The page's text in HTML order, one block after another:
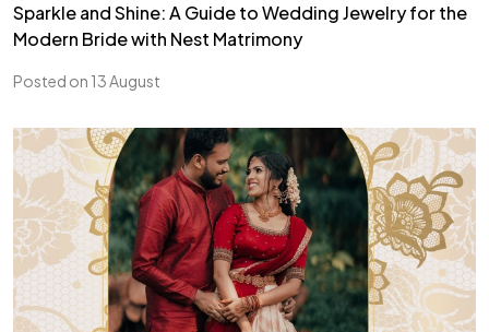
Sparkle and Shine: A Guide to Wedding Jewelry for the
Modern Bride with Nest Matrimony
Posted on 13 August